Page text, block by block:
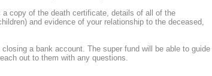
copy of the death certificate, details of all of the
and evidence of your relationship to the deceased,
a bank account. The super fund will be able to guide
out to them with any questions.